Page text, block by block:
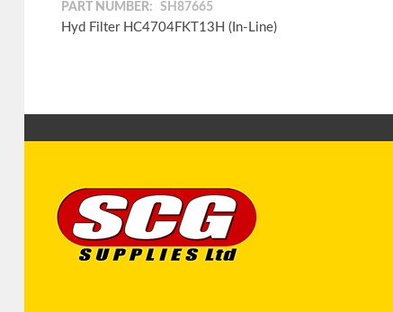
PART NUMBER: SH87665
Hyd Filter HC4704FKT13H (In-Line)